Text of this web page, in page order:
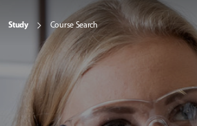
Study Course Search